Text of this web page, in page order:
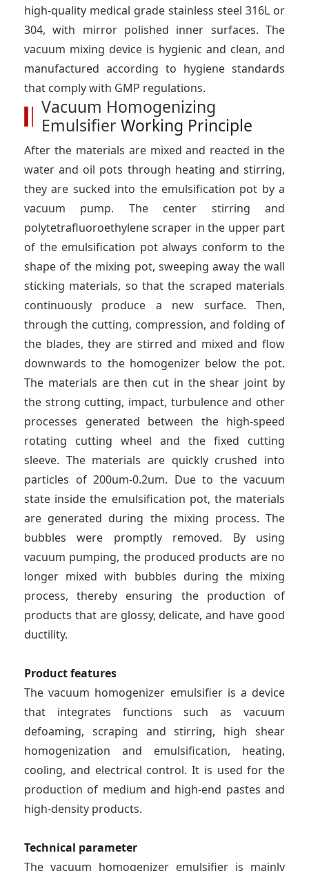
high-quality medical grade stainless steel 316L or
304, with mirror polished inner surfaces. The
vacuum mixing device is hygienic and clean, and
manufactured according to hygiene standards
that comply with GMP regulations.
Vacuum Homogenizing
Emulsifier Working Principle
After the materials are mixed and reacted in the
water and oil pots through heating and stirring,
they are sucked into the emulsification pot by a
vacuum pump. The center stirring and
polytetrafluoroethylene scraper in the upper part
of the emulsification pot always conform to the
shape of the mixing pot, sweeping away the wall
sticking materials, so that the scraped materials
continuously produce a new surface. Then,
through the cutting, compression, and folding of
the blades, they are stirred and mixed and flow
downwards to the homogenizer below the pot.
The materials are then cut in the shear joint by
the strong cutting, impact, turbulence and other
processes generated between the high-speed
rotating cutting wheel and the fixed cutting
sleeve. The materials are quickly crushed into
particles of 200um-0.2um. Due to the vacuum
state inside the emulsification pot, the materials
are generated during the mixing process. The
bubbles were promptly removed. By using
vacuum pumping, the produced products are no
longer mixed with bubbles during the mixing
process, thereby ensuring the production of
products that are glossy, delicate, and have good
ductility.
Product features
The vacuum homogenizer emulsifier is a device
that integrates functions such as vacuum
defoaming, scraping and stirring, high shear
homogenization and emulsification, heating,
cooling, and electrical control. It is used for the
production of medium and high-end pastes and
high-density products.
Technical parameter
The vacuum homogenizer emulsifier is mainly